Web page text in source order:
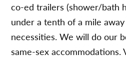
co-ed trailers (shower/bath
under a tenth of a mile
necessities. We will do our
same-sex